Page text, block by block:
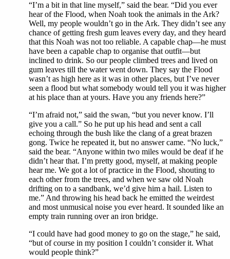
“I’m a bit in that line myself,” said the bear. “Did you ever
hear of the Flood, when Noah took the animals in the Ark?
Well, my people wouldn’t go in the Ark. They didn’t see any
chance of getting fresh gum leaves every day, and they heard
that this Noah was not too reliable. A capable chap—he must
have been a capable chap to organise that outfit—but
inclined to drink. So our people climbed trees and lived on
gum leaves till the water went down. They say the Flood
wasn’t as high here as it was in other places, but I’ve never
seen a flood but what somebody would tell you it was higher
at his place than at yours. Have you any friends here?”
“I’m afraid not,” said the swan, “but you never know. I’ll
give you a call.” So he put up his head and sent a call
echoing through the bush like the clang of a great brazen
gong. Twice he repeated it, but no answer came. “No luck,”
said the bear. “Anyone within two miles would be deaf if he
didn’t hear that. I’m pretty good, myself, at making people
hear me. We got a lot of practice in the Flood, shouting to
each other from the trees, and when we saw old Noah
drifting on to a sandbank, we’d give him a hail. Listen to
me.” And throwing his head back he emitted the weirdest
and most unmusical noise you ever heard. It sounded like an
empty train running over an iron bridge.
“I could have had good money to go on the stage,” he said,
“but of course in my position I couldn’t consider it. What
would people think?”